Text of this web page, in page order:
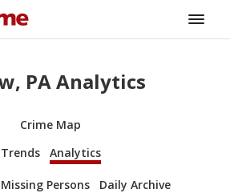
PA Analytics
Crime Map
Trends
Analytics
Missing Persons Daily Archive